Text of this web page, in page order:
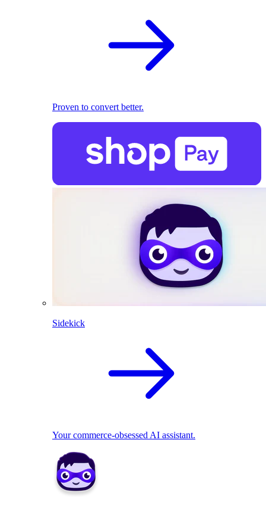
Proven to convert better.
Sidekick
Your commerce-obsessed AI assistant.